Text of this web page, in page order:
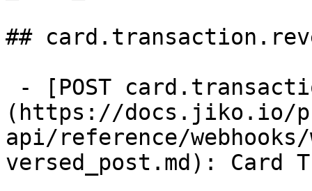
##
(https://docs.jiko.io/
api/reference/
versed_post.md): Card